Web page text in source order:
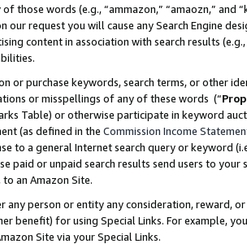
those words (e.g., “ammazon,” “amaozn,” and
our request you will cause any Search Engine
content in association with search results
or purchase keywords, search terms, or other
or misspellings of any of these words (“
Table) or otherwise participate in keyword
(as defined in the Commission Income
to a general Internet search query or keyword
paid or unpaid search results send users to
to an Amazon Site.
any person or entity any consideration, reward,
benefit) for using Special Links. For example,
Site via your Special Links.